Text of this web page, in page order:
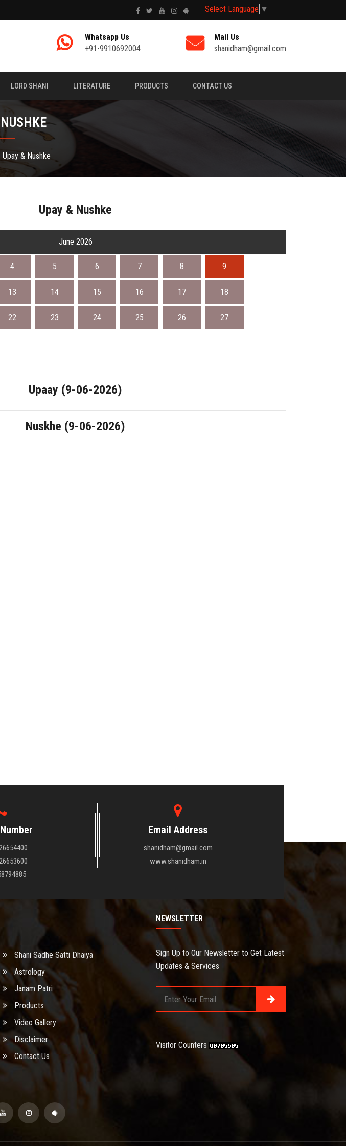
Select Language ▼
Whatsapp Us
+91-9910692004
Mail Us
shanidham@gmail.com
LORD SHANI LITERATURE PRODUCTS CONTACT US
Upay & Nushke
Upay & Nushke
June 2026
4 5 6 7 8 9
13 14 15 16 17 18
22 23 24 25 26 27
Upaay (9-06-2026)
Nuskhe (9-06-2026)
Email Address
shanidham@gmail.com
www.shanidham.in
Shani Sadhe Satti Dhaiya
Astrology
Janam Patri
Products
Video Gallery
Disclaimer
Contact Us
NEWSLETTER
Sign Up to Our Newsletter to Get Latest
Updates & Services
Visitor Counters